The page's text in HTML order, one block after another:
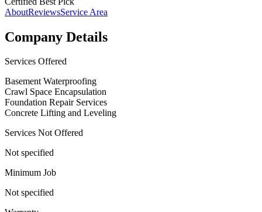
AboutReviewsService Area
Company Details
Services Offered
Basement Waterproofing
Crawl Space Encapsulation
Foundation Repair Services
Concrete Lifting and Leveling
Services Not Offered
Not specified
Minimum Job
Not specified